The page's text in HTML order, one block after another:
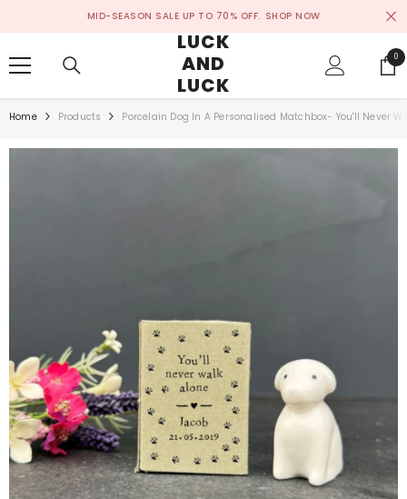
MID-SEASON SALE UP TO 70% OFF. SHOP NOW
LUCK
AND
LUCK
00
Home Products Porcelain Dog In A Personalised Matchbox- You'll Never